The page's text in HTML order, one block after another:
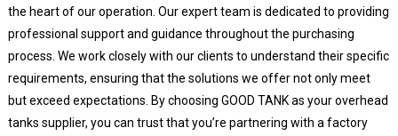
the heart of our operation. Our expert team is dedicated to providing
professional support and guidance throughout the purchasing
process. We work closely with our clients to understand their specific
requirements, ensuring that the solutions we offer not only meet
but exceed expectations. By choosing GOOD TANK as your overhead
tanks supplier, you can trust that you’re partnering with a factory